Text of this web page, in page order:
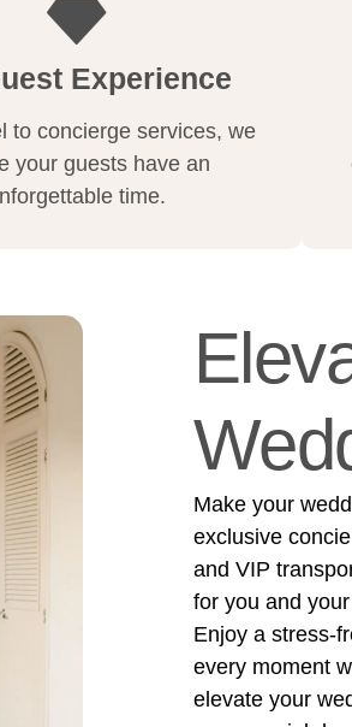
Experience
to concierge services, we
your guests have an
time.
Make your
exclusive
and VIP
for you and
Enjoy a stress-
every moment
elevate your